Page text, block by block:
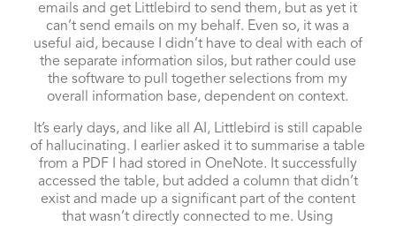
emails and get Littlebird to send them, but as yet it
can’t send emails on my behalf. Even so, it was a
useful aid, because I didn’t have to deal with each of
the separate information silos, but rather could use
the software to pull together selections from my
overall information base, dependent on context.
It’s early days, and like all AI, Littlebird is still capable
of hallucinating. I earlier asked it to summarise a table
from a PDF I had stored in OneNote. It successfully
accessed the table, but added a column that didn’t
exist and made up a significant part of the content
that wasn’t directly connected to me. Using